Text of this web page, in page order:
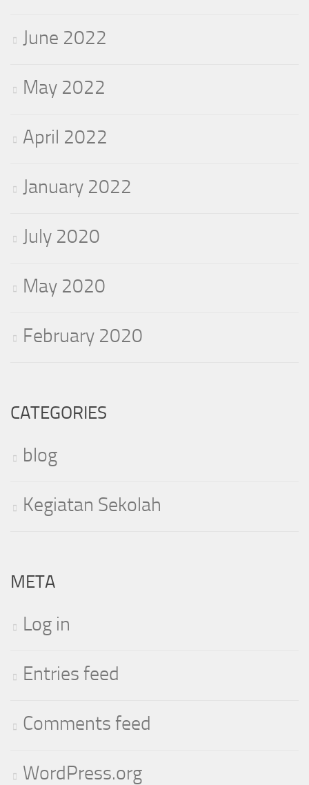
June 2022
May 2022
April 2022
January 2022
July 2020
May 2020
February 2020
CATEGORIES
blog
Kegiatan Sekolah
META
Log in
Entries feed
Comments feed
WordPress.org